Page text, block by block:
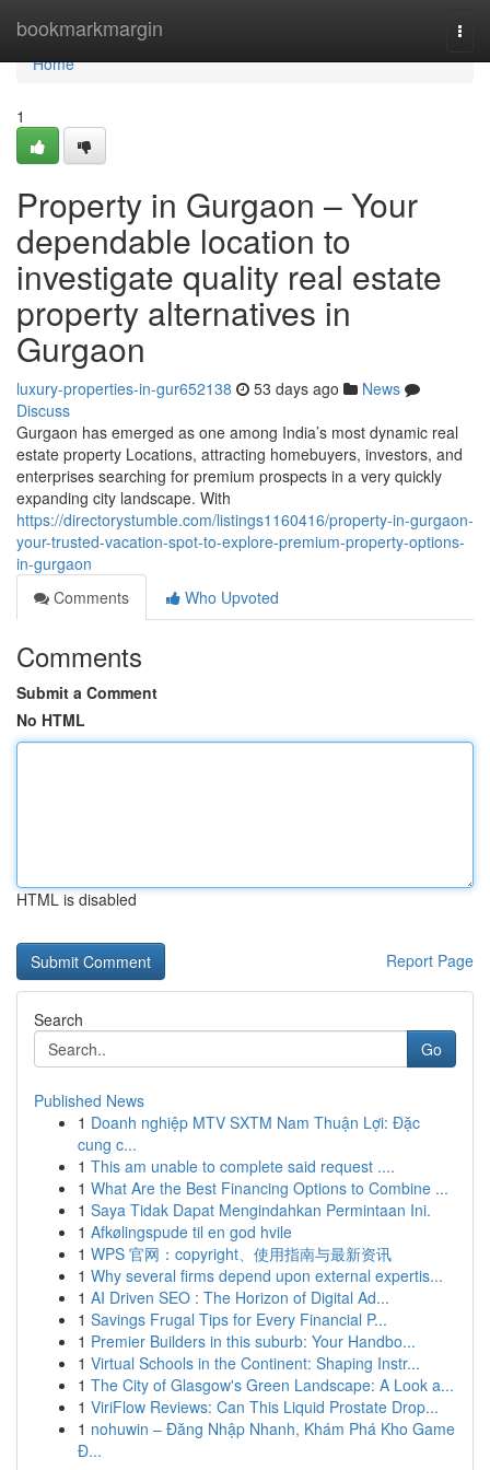
bookmarkmargin
Home
Home
1
Property in Gurgaon – Your
dependable location to
investigate quality real estate
property alternatives in
Gurgaon
luxury-properties-in-gur652138 53 days ago
News
Discuss
Gurgaon has emerged as one among India’s most dynamic real
estate property Locations, attracting homebuyers, investors, and
enterprises searching for premium prospects in a very quickly
expanding city landscape. With
https://directorystumble.com/listings1160416/property-in-gurgaon-
your-trusted-vacation-spot-to-explore-premium-property-options-
in-gurgaon
Comments
Who Upvoted
Comments
Submit a Comment
No HTML
HTML is disabled
Report Page
Search
Go
Published News
1 Doanh nghiệp MTV SXTM Nam Thuận Lợi: Đặc
cung c...
1 This am unable to complete said request ....
1 What Are the Best Financing Options to Combine ...
1 Saya Tidak Dapat Mengindahkan Permintaan Ini.
1 Afkølingspude til en god hvile
1 WPS 官网：copyright、使用指南与最新资讯
1 Why several firms depend upon external expertis...
1 AI Driven SEO : The Horizon of Digital Ad...
1 Savings Frugal Tips for Every Financial P...
1 Premier Builders in this suburb: Your Handbo...
1 Virtual Schools in the Continent: Shaping Instr...
1 The City of Glasgow's Green Landscape: A Look a...
1 ViriFlow Reviews: Can This Liquid Prostate Drop...
1 nohuwin – Đăng Nhập Nhanh, Khám Phá Kho Game
Đ...